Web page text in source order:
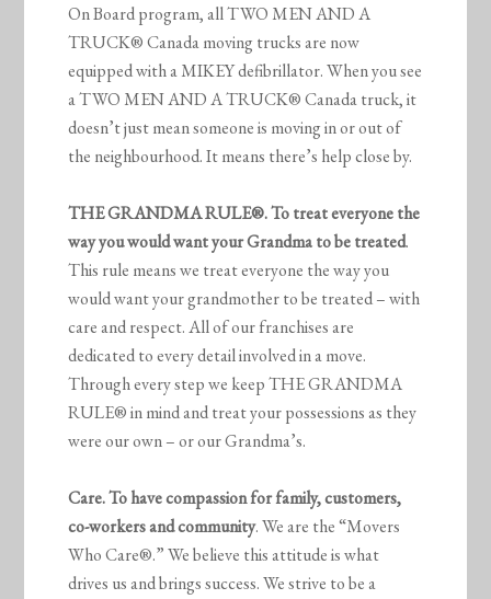
On Board program, all TWO MEN AND A
TRUCK® Canada moving trucks are now
equipped with a MIKEY defibrillator. When you see
a TWO MEN AND A TRUCK® Canada truck, it
doesn’t just mean someone is moving in or out of
the neighbourhood. It means there’s help close by.
THE GRANDMA RULE®. To treat everyone the
way you would want your Grandma to be treated.
This rule means we treat everyone the way you
would want your grandmother to be treated – with
care and respect. All of our franchises are
dedicated to every detail involved in a move.
Through every step we keep THE GRANDMA
RULE® in mind and treat your possessions as they
were our own – or our Grandma’s.
Care. To have compassion for family, customers,
co-workers and community. We are the “Movers
Who Care®.” We believe this attitude is what
drives us and brings success. We strive to be a